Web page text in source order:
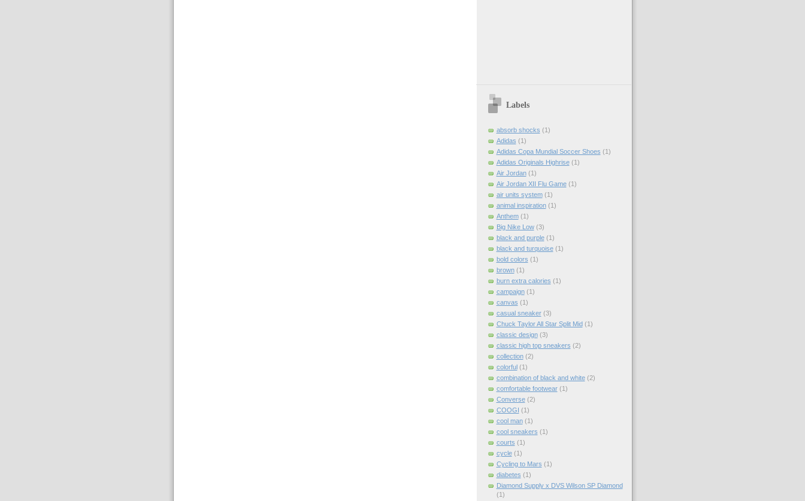
Labels
absorb shocks (1)
Adidas (1)
Adidas Copa Mundial Soccer Shoes (1)
Adidas Originals Highrise (1)
Air Jordan (1)
Air Jordan XII Flu Game (1)
air units system (1)
animal inspiration (1)
Anthem (1)
Big Nike Low (3)
black and purple (1)
black and turquoise (1)
bold colors (1)
brown (1)
burn extra calories (1)
campaign (1)
canvas (1)
casual sneaker (3)
Chuck Taylor All Star Split Mid (1)
classic design (3)
classic high top sneakers (2)
collection (2)
colorful (1)
combination of black and white (2)
comfortable footwear (1)
Converse (2)
COOGI (1)
cool man (1)
cool sneakers (1)
courts (1)
cycle (1)
Cycling to Mars (1)
diabetes (1)
Diamond Supply x DVS Wilson SP Diamond
(1)